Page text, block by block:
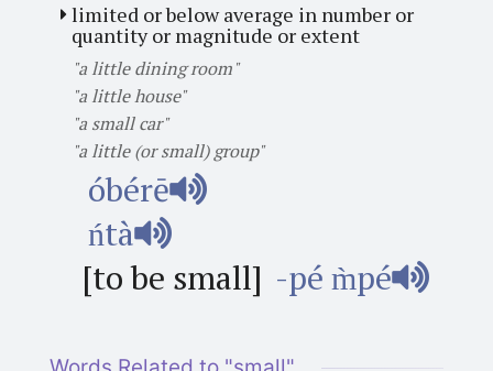
limited or below average in number or
quantity or magnitude or extent
"a little dining room"
"a little house"
"a small car"
"a little (or small) group"
óbérē
ńtà
[to be small] -pé m̀pé